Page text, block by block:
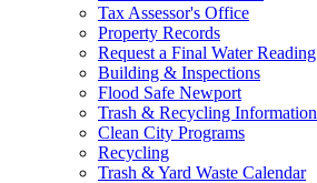
Tax Assessor's Office
Property Records
Request a Final Water Reading
Building & Inspections
Flood Safe Newport
Trash & Recycling Information
Clean City Programs
Recycling
Trash & Yard Waste Calendar